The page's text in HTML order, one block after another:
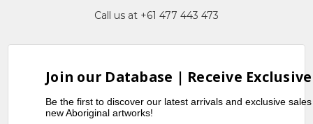
Call us at +61 477 443 473
Join our Database | Receive
Be the first to discover our latest arrivals and exclusive
new Aboriginal artworks!